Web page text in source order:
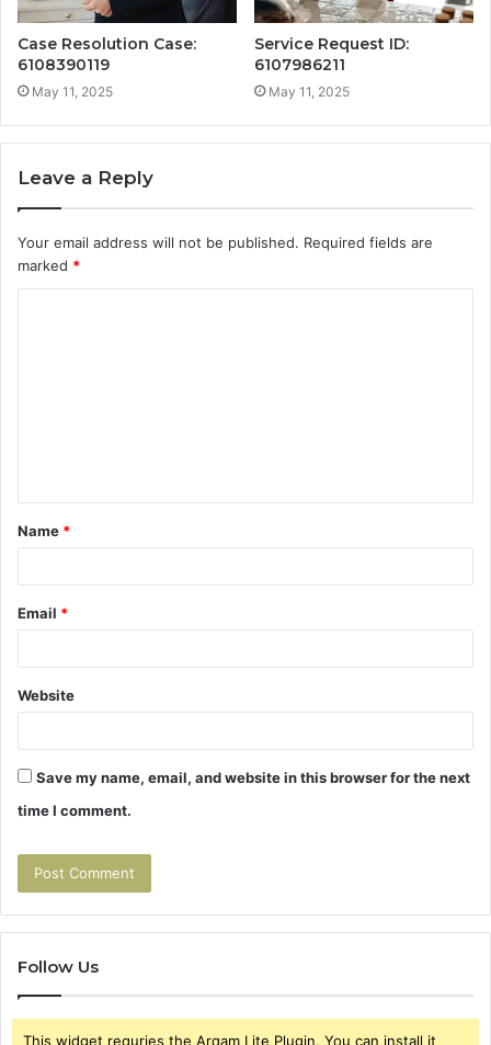
Case Resolution Case:
6108390119
May 11, 2025
Service Request ID:
6107986211
May 11, 2025
Leave a Reply
Your email address will not be published. Required fields are
marked *
t
*
Name *
Email *
Website
Save my name, email, and website in this browser for the next
time I comment.
Follow Us
This widget requries the Arqam Lite Plugin, You can install it